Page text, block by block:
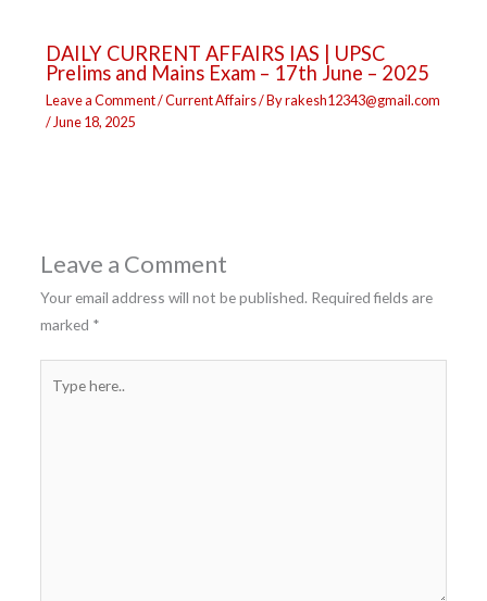
DAILY CURRENT AFFAIRS IAS | UPSC
Prelims and Mains Exam – 17th June – 2025
Leave a Comment/Current Affairs/ Byrakesh12343@gmail.com
/ June 18, 2025
Leave a Comment
Your email address will not be published. Required fields are
marked *
here..